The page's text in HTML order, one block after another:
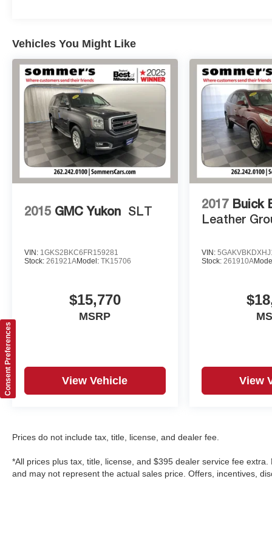
help drivers from across Milwaukee, Mequon,
Waukesha, Brookfield, Whitefish Bay, Thiensville,
Shorewood, Cedarburg, Grafton, Menomonee
Falls, Sheboygan, West Bend, Fond du Lac,
Madison, Kenosha, Racine, West Allis, Glendale,
Greendale, Greenfield, Cudahy, Franklin, Oak
Creek, Brown Deer, and beyond find the perfect
vehicle. Our team is here to make your car-buying
experience smooth, transparent, and enjoyable.
Vehicles You Might Like
2015 GMC Yukon SLT
VIN: 1GKS2BKC6FR159281
Stock: 261921AModel: TK15706
$15,770
MSRP
View Vehicle
2017 Buick
Leather
VIN:
Stock: 261910A
View
Prices do not include tax, title, license, and dealer fee.
*All prices plus tax, title, license, and $395 dealer service fee
and may not represent the actual sales price. Offers, incentives,
Consent Preferences